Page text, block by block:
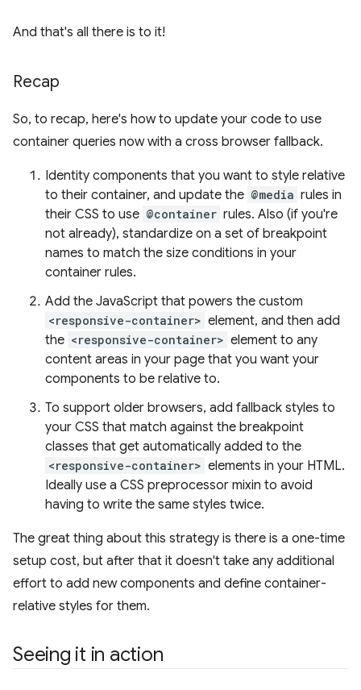
And that's all there is to it!
Recap
So, to recap, here's how to update your code to use
container queries now with a cross browser fallback.
Identity components that you want to style relative
to their container, and update the @media rules in
their CSS to use @container rules. Also (if you're
not already), standardize on a set of breakpoint
names to match the size conditions in your
container rules.
Add the JavaScript that powers the custom
<responsive-container> element, and then add
the <responsive-container> element to any
content areas in your page that you want your
components to be relative to.
To support older browsers, add fallback styles to
your CSS that match against the breakpoint
classes that get automatically added to the
<responsive-container> elements in your HTML.
Ideally use a CSS preprocessor mixin to avoid
having to write the same styles twice.
The great thing about this strategy is there is a one-time
setup cost, but after that it doesn't take any additional
effort to add new components and define container-
relative styles for them.
Seeing it in action